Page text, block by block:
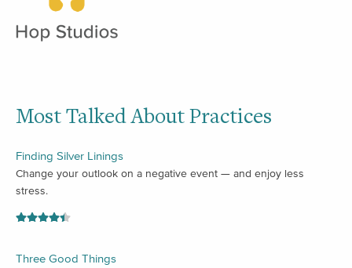
Most Talked About Practices
Finding Silver Linings
Change your outlook on a negative event — and enjoy less
stress.
Three Good Things